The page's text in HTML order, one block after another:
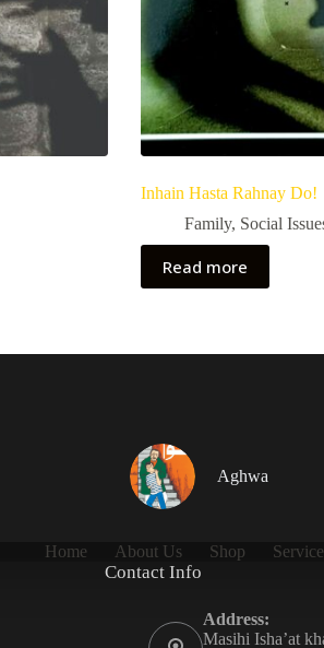
Inhain Hasta Rahnay Do!
Family, Social
Read more
Aghwa
Home About Us Shop
Contact Info
Address:
Masihi Isha’at